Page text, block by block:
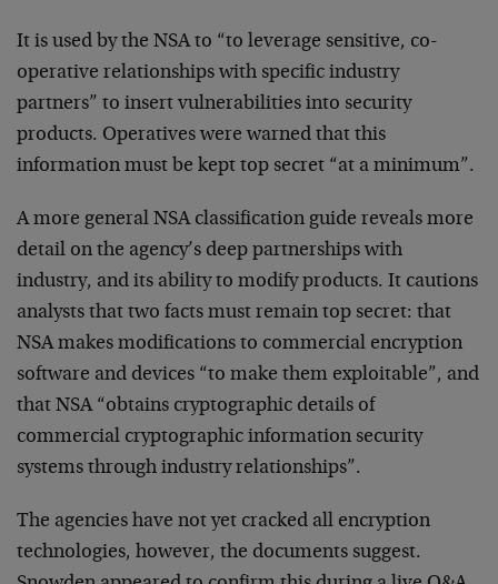
It is used by the NSA to “to leverage sensitive, co-
operative relationships with specific industry
partners” to insert vulnerabilities into security
products. Operatives were warned that this
information must be kept top secret “at a minimum”.
A more general NSA classification guide reveals more
detail on the agency’s deep partnerships with
industry, and its ability to modify products. It cautions
analysts that two facts must remain top secret: that
NSA makes modifications to commercial encryption
software and devices “to make them exploitable”, and
that NSA “obtains cryptographic details of
commercial cryptographic information security
systems through industry relationships”.
The agencies have not yet cracked all encryption
technologies, however, the documents suggest.